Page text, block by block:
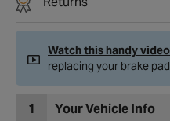
Watch this handy video
replacing your brake
1 Your Vehicle Info